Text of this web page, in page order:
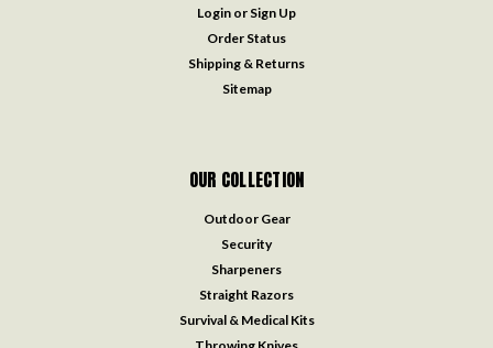
Login or Sign Up
Order Status
Shipping & Returns
Sitemap
OUR COLLECTION
Outdoor Gear
Security
Sharpeners
Straight Razors
Survival & Medical Kits